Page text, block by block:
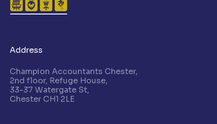
Address
Champion Accountants Chester,
2nd floor, Refuge House,
33-37 Watergate St,
Chester CH1 2LE